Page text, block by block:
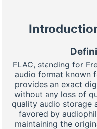
FLAC, standing for
audio format known
provides an exact
without any loss of
quality audio storage
favored by
maintaining the